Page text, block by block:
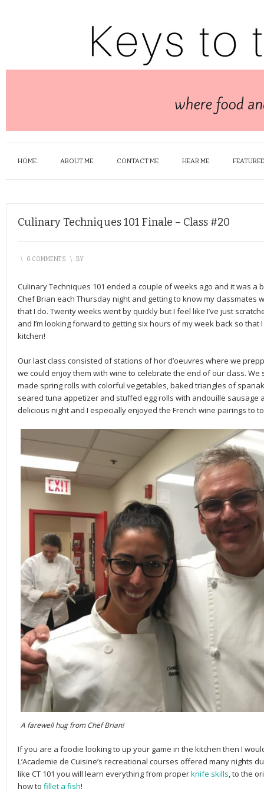
HOME ABOUT ME CONTACT ME HEAR ME
Culinary Techniques 101 Finale – Class #20
\ 0 COMMENTS \ BY
Culinary Techniques 101 ended a couple of weeks ago and it was
Chef Brian each Thursday night and getting to know my
that I do. Twenty weeks went by quickly but I feel like I’ve just
and I’m looking forward to getting six hours of my week back so
kitchen!
Our last class consisted of stations of hor d’oeuvres where we
we could enjoy them with wine to celebrate the end of our class.
made spring rolls with colorful vegetables, baked triangles of
seared tuna appetizer and stuffed egg rolls with andouille sausage
delicious night and I especially enjoyed the French wine pairings to
A farewell hug from Chef Brian!
If you are a foodie looking to up your game in the kitchen then I
L’Academie de Cuisine’s recreational courses offered many nights
like CT 101 you will learn everything from properknife skills, to the
how to fillet a fish!